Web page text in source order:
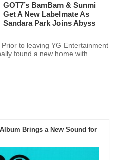
GOT7’s BamBam & Sunmi
Get A New Labelmate As
Sandara Park Joins Abyss
to leaving YG Entertainment
found a new home with
Album Brings a New Sound for